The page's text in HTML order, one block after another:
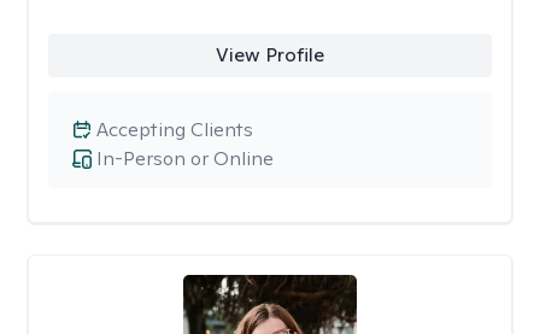
View Profile
In-Person or Online
Accepting Clients